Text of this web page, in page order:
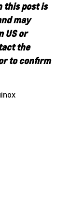
this post is
may
US or
the
to confirm